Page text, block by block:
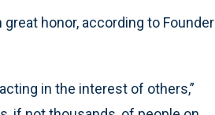
honor, according to Founder
in the interest of others,”